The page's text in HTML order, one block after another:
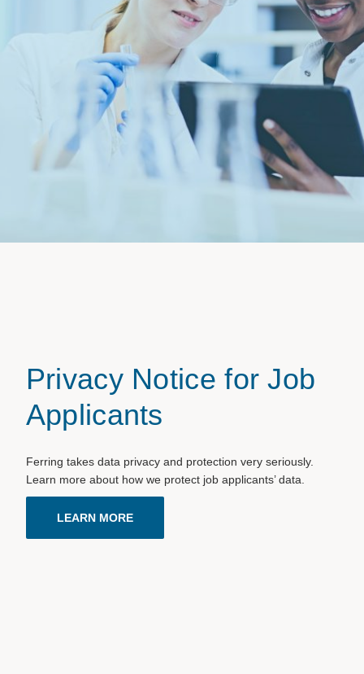
Privacy Notice for Job
Applicants
Ferring takes data privacy and protection very seriously.
Learn more about how we protect job applicants’ data.
LEARN MORE